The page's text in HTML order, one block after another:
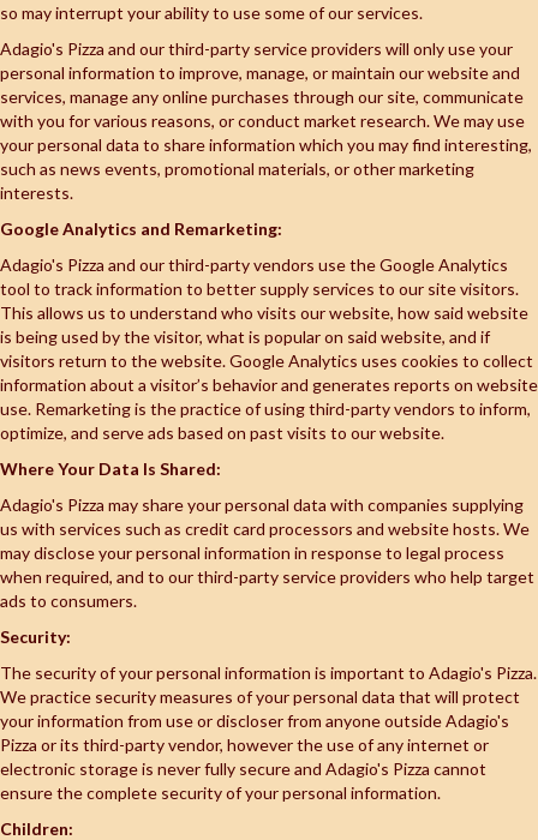
so may interrupt your ability to use some of our services.
Adagio's Pizza and our third-party service providers will only use your
personal information to improve, manage, or maintain our website and
services, manage any online purchases through our site, communicate
with you for various reasons, or conduct market research. We may use
your personal data to share information which you may find interesting,
such as news events, promotional materials, or other marketing
interests.
Google Analytics and Remarketing:
Adagio's Pizza and our third-party vendors use the Google Analytics
tool to track information to better supply services to our site visitors.
This allows us to understand who visits our website, how said website
is being used by the visitor, what is popular on said website, and if
visitors return to the website. Google Analytics uses cookies to collect
information about a visitor’s behavior and generates reports on website
use. Remarketing is the practice of using third-party vendors to inform,
optimize, and serve ads based on past visits to our website.
Where Your Data Is Shared:
Adagio's Pizza may share your personal data with companies supplying
us with services such as credit card processors and website hosts. We
may disclose your personal information in response to legal process
when required, and to our third-party service providers who help target
ads to consumers.
Security:
The security of your personal information is important to Adagio's Pizza.
We practice security measures of your personal data that will protect
your information from use or discloser from anyone outside Adagio's
Pizza or its third-party vendor, however the use of any internet or
electronic storage is never fully secure and Adagio's Pizza cannot
ensure the complete security of your personal information.
Children: